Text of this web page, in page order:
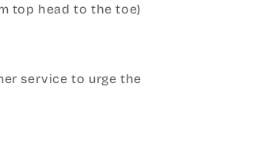
top head to the toe)
service to urge the